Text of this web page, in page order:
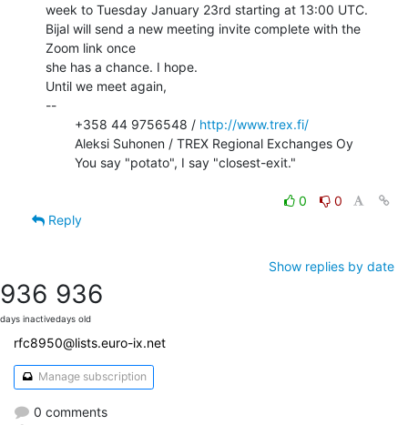
week to Tuesday January 23rd starting at 13:00 UTC.
Bijal will send a new meeting invite complete with the
Zoom link once
she has a chance. I hope.
Until we meet again,
--
        +358 44 9756548 /
http://www.trex.fi/
0
0
Reply
Show replies by date
936
days inactive
936
days old
rfc8950@lists.euro-ix.net
Manage subscription
0 comments